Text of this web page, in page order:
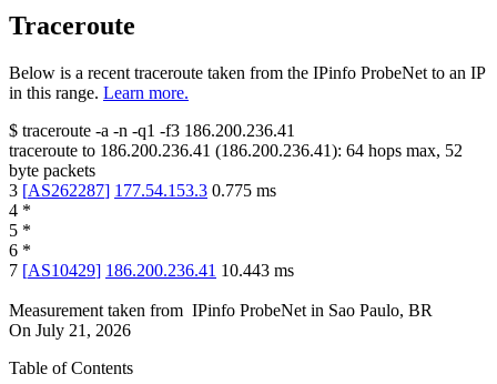
Traceroute
Below is a recent traceroute taken from the IPinfo ProbeNet to an IP
in this range. Learn more.
$ traceroute -a -n -q1 -f3 186.200.236.41
traceroute to 186.200.236.41 (186.200.236.41): 64 hops max, 52
byte packets
3 [AS262287] 177.54.153.3 0.775 ms
4 *
5 *
6 *
7 [AS10429] 186.200.236.41 10.443 ms
Measurement taken from IPinfo ProbeNet in Sao Paulo, BR
On July 21, 2026
Table of Contents